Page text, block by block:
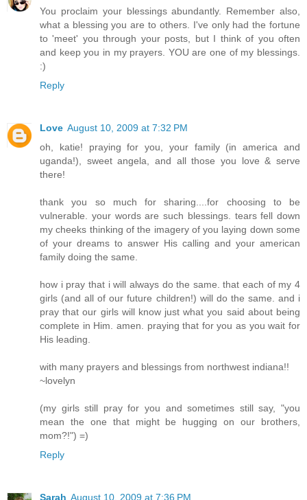
You proclaim your blessings abundantly. Remember also,
what a blessing you are to others. I've only had the fortune
to 'meet' you through your posts, but I think of you often
and keep you in my prayers. YOU are one of my blessings.
:)
Reply
Love August 10, 2009 at 7:32 PM
oh, katie! praying for you, your family (in america and
uganda!), sweet angela, and all those you love & serve
there!
thank you so much for sharing....for choosing to be
vulnerable. your words are such blessings. tears fell down
my cheeks thinking of the imagery of you laying down some
of your dreams to answer His calling and your american
family doing the same.
how i pray that i will always do the same. that each of my 4
girls (and all of our future children!) will do the same. and i
pray that our girls will know just what you said about being
complete in Him. amen. praying that for you as you wait for
His leading.
with many prayers and blessings from northwest indiana!!
~lovelyn
(my girls still pray for you and sometimes still say, "you
mean the one that might be hugging on our brothers,
mom?!") =)
Reply
Sarah August 10, 2009 at 7:36 PM